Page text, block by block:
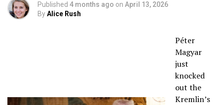
Published 4 months ago on April 13, 2026
ByAlice Rush
Péter
Magyar
just
knocked
out the
Kremlin’s